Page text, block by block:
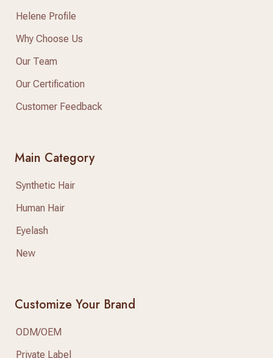
Helene Profile
Why Choose Us
Our Team
Our Certification
Customer Feedback
Main Category
Synthetic Hair
Human Hair
Eyelash
New
Customize Your Brand
ODM/OEM
Private Label